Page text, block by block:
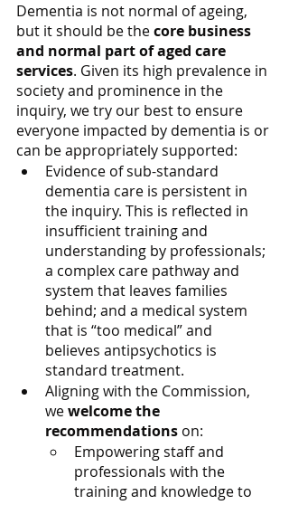
Dementia is not normal of ageing,
but it should be the core business
and normal part of aged care
services. Given its high prevalence in
society and prominence in the
inquiry, we try our best to ensure
everyone impacted by dementia is or
can be appropriately supported:
Evidence of sub-standard
dementia care is persistent in
the inquiry. This is reflected in
insufficient training and
understanding by professionals;
a complex care pathway and
system that leaves families
behind; and a medical system
that is “too medical” and
believes antipsychotics is
standard treatment.
Aligning with the Commission,
we welcome the
recommendations on:
Empowering staff and
professionals with the
training and knowledge to